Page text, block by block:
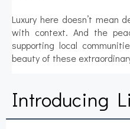
Luxury here doesn’t mean
with context. And the
supporting local
beauty of these
Introducing